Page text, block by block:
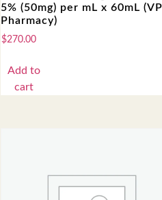
5% (50mg) per mL x 60mL (VPI
Pharmacy)
$270.00
Add to
cart